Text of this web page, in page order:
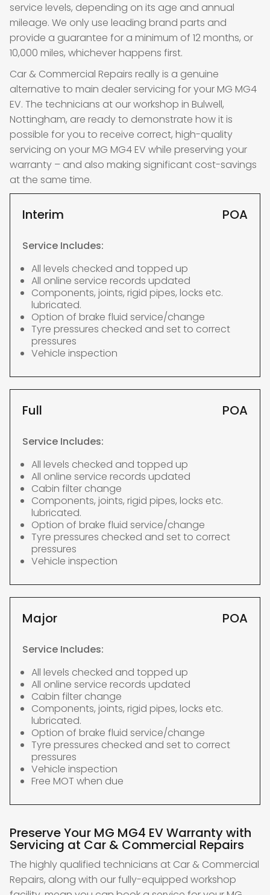
service levels, depending on its age and annual
mileage. We only use leading brand parts and
provide a guarantee for a minimum of 12 months, or
10,000 miles, whichever happens first.
Car & Commercial Repairs really is a genuine
alternative to main dealer servicing for your MG MG4
EV. The technicians at our workshop in Bulwell,
Nottingham, are ready to demonstrate how it is
possible for you to receive correct, high-quality
servicing on your MG MG4 EV while preserving your
warranty – and also making significant cost-savings
at the same time.
Interim POA
Service Includes:
All levels checked and topped up
All online service records updated
Components, joints, rigid pipes, locks etc.
lubricated.
Option of brake fluid service/change
Tyre pressures checked and set to correct
pressures
Vehicle inspection
Full POA
Service Includes:
All levels checked and topped up
All online service records updated
Cabin filter change
Components, joints, rigid pipes, locks etc.
lubricated.
Option of brake fluid service/change
Tyre pressures checked and set to correct
pressures
Vehicle inspection
Major POA
Service Includes:
All levels checked and topped up
All online service records updated
Cabin filter change
Components, joints, rigid pipes, locks etc.
lubricated.
Option of brake fluid service/change
Tyre pressures checked and set to correct
pressures
Vehicle inspection
Free MOT when due
Preserve Your MG MG4 EV Warranty with
Servicing at Car & Commercial Repairs
The highly qualified technicians at Car & Commercial
Repairs, along with our fully-equipped workshop